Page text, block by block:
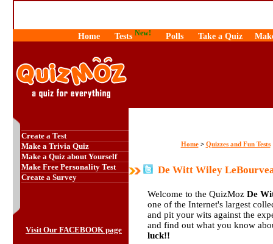
Home Tests New! Polls Take a Quiz
Create a Test
Make a Trivia Quiz
Make a Quiz about Yourself
Make Free Personality Test
Create a Survey
Visit Our FACEBOOK page
Home> Quizzes and Fun Tests
De Witt Wiley
Welcome to the QuizMoz De
one of the Internet's largest
and pit your wits against the
and find out what you know
luck!!